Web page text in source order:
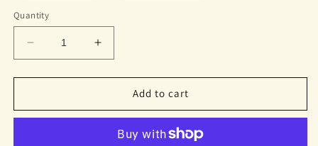
Quantity
Decrease
quantity
for
Sneakers
Increase
quantity
for
Tanner
Sneakers
Yellow
Add to cart